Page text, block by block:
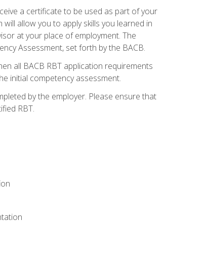
a certificate to be used as part of your
allow you to apply skills you learned in
at your place of employment. The
Assessment, set forth by the BACB.
all BACB RBT application requirements
initial competency assessment.
by the employer. Please ensure that
RBT.